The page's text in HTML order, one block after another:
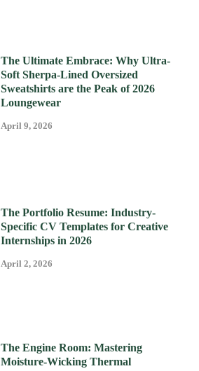
The Ultimate Embrace: Why Ultra-
Soft Sherpa-Lined Oversized
Sweatshirts are the Peak of 2026
Loungewear
April 9, 2026
The Portfolio Resume: Industry-
Specific CV Templates for Creative
Internships in 2026
April 2, 2026
The Engine Room: Mastering
Moisture-Wicking Thermal